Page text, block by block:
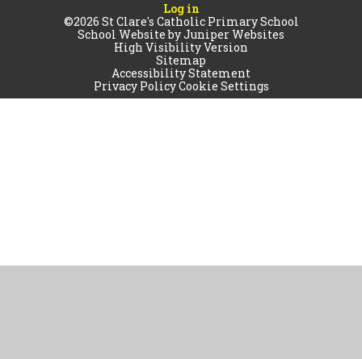
Log in
©2026 St Clare's Catholic Primary School
School Website byJuniper Websites
High Visibility Version
Sitemap
Accessibility Statement
Privacy PolicyCookie Settings